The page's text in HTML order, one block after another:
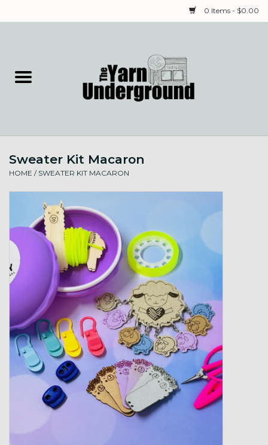
0 Items - $0.00
Needles & Notions
Spinning & Weaving
Fiber
Local Artists
Gift cards
Loyalty!
Sweater Kit Macaron
HOME / SWEATER KIT MACARON